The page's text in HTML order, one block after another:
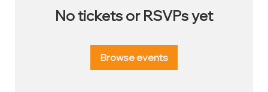
No tickets or RSVPs yet
Browse events